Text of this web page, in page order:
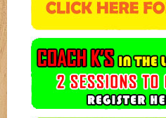
AAU
Teams
Girls